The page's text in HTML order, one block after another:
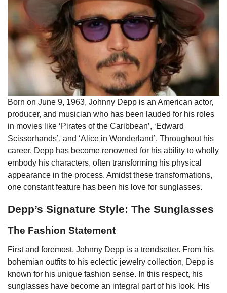
Born on June 9, 1963, Johnny Depp is an American actor,
producer, and musician who has been lauded for his roles
in movies like ‘Pirates of the Caribbean’, ‘Edward
Scissorhands’, and ‘Alice in Wonderland’. Throughout his
career, Depp has become renowned for his ability to wholly
embody his characters, often transforming his physical
appearance in the process. Amidst these transformations,
one constant feature has been his love for sunglasses.
Depp’s Signature Style: The Sunglasses
The Fashion Statement
First and foremost, Johnny Depp is a trendsetter. From his
bohemian outfits to his eclectic jewelry collection, Depp is
known for his unique fashion sense. In this respect, his
sunglasses have become an integral part of his look. His